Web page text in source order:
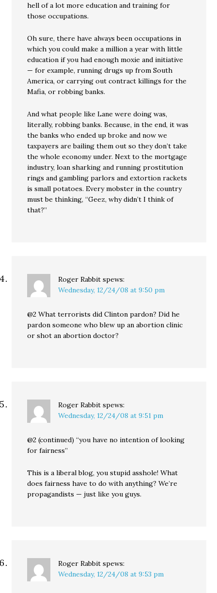
hell of a lot more education and training for
those occupations.
Oh sure, there have always been occupations in
which you could make a million a year with little
education if you had enough moxie and initiative
— for example, running drugs up from South
America, or carrying out contract killings for the
Mafia, or robbing banks.
And what people like Lane were doing was,
literally, robbing banks. Because, in the end, it was
the banks who ended up broke and now we
taxpayers are bailing them out so they don’t take
the whole economy under. Next to the mortgage
industry, loan sharking and running prostitution
rings and gambling parlors and extortion rackets
is small potatoes. Every mobster in the country
must be thinking, “Geez, why didn’t I think of
that?”
Roger Rabbit spews:
Wednesday, 12/24/08 at 9:50 pm
@2 What terrorists did Clinton pardon? Did he
pardon someone who blew up an abortion clinic
or shot an abortion doctor?
Roger Rabbit spews:
Wednesday, 12/24/08 at 9:51 pm
@2 (continued) “you have no intention of looking
for fairness”
This is a liberal blog, you stupid asshole! What
does fairness have to do with anything? We’re
propagandists — just like you guys.
Roger Rabbit spews:
Wednesday, 12/24/08 at 9:53 pm